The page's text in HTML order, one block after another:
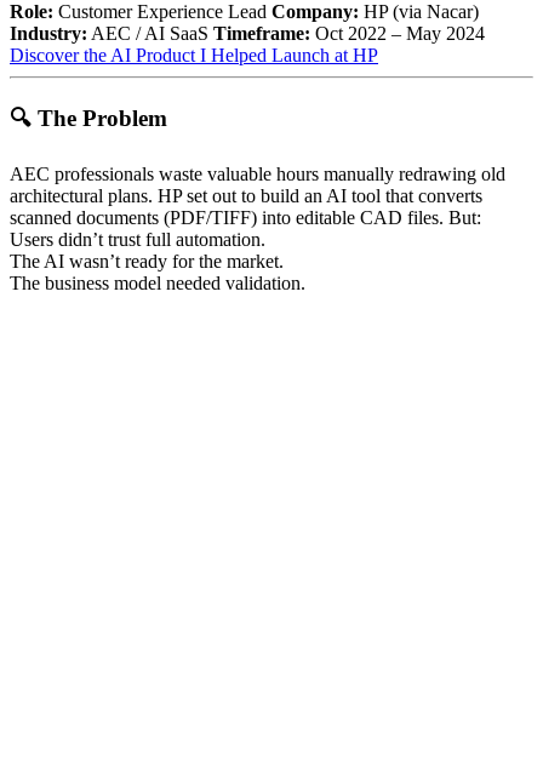
Role: Customer Experience Lead Company: HP (via Nacar)
Industry: AEC / AI SaaS Timeframe: Oct 2022 – May 2024
Discover the AI Product I Helped Launch at HP
🔍 The Problem
AEC professionals waste valuable hours manually redrawing old
architectural plans. HP set out to build an AI tool that converts
scanned documents (PDF/TIFF) into editable CAD files. But:
Users didn’t trust full automation.
The AI wasn’t ready for the market.
The business model needed validation.